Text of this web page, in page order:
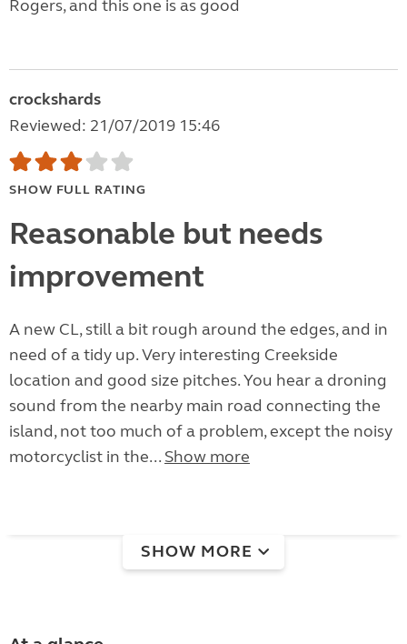
Rogers, and this one is as good
crockshards
Reviewed: 21/07/2019 15:46
SHOW FULL RATING
Reasonable but needs
improvement
A new CL, still a bit rough around the edges, and in
need of a tidy up. Very interesting Creekside
location and good size pitches. You hear a droning
sound from the nearby main road connecting the
island, not too much of a problem, except the noisy
motorcyclist in the... Show more
SHOW MORE